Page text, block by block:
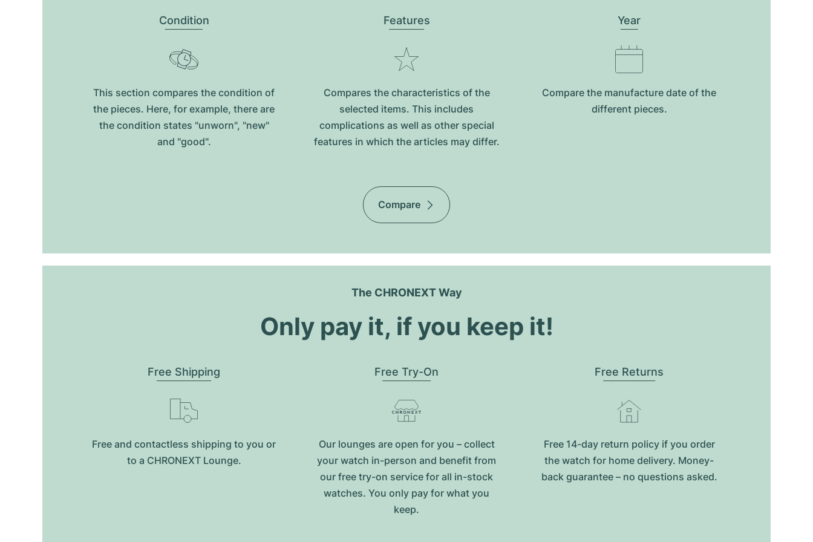
Condition
This section compares the condition of
the pieces. Here, for example, there are
the condition states "unworn", "new"
and "good".
Features
Compares the characteristics of the
selected items. This includes
complications as well as other special
features in which the articles may differ.
Year
Compare the manufacture date of the
different pieces.
Compare
The CHRONEXT Way
Only pay it, if you keep it!
Free Shipping
Free and contactless shipping to you or
to a CHRONEXT Lounge.
Free Try-On
Our lounges are open for you – collect
your watch in-person and benefit from
our free try-on service for all in-stock
watches. You only pay for what you
keep.
Free Returns
Free 14-day return policy if you order
the watch for home delivery. Money-
back guarantee – no questions asked.